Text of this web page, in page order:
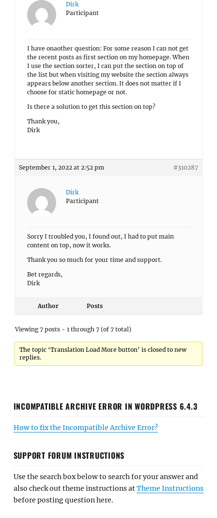
Dirk
Participant
I have onaother question: For some reason I can not get
the recent posts as first section on my homepage. When
I use the section sorter, I can put the section on top of
the list but when visiting my website the section always
appears below another section. It does not matter if I
choose for static homepage or not.
Is there a solution to get this section on top?
Thank you,
Dirk
September 1, 2022 at 2:52 pm #310287
Dirk
Participant
Sorry I troubled you, I found out, I had to put main
content on top, now it works.
Thank you so much for your time and support.
Bet regards,
Dirk
Author Posts
Viewing 7 posts - 1 through 7 (of 7 total)
The topic ‘Translation Load More button’ is closed to new
replies.
INCOMPATIBLE ARCHIVE ERROR IN WORDPRESS 6.4.3
How to fix the Incompatible Archive Error?
SUPPORT FORUM INSTRUCTIONS
Use the search box below to search for your answer and
also check out theme instructions atTheme Instructions
before posting question here.